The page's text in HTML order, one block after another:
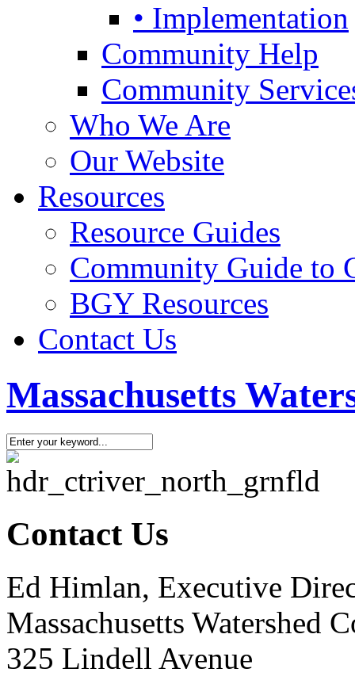
• Implementation
Community Help
Community
Who We Are
Our Website
Resources
Resource Guides
Community Guide to
BGY Resources
Contact Us
Massachusetts
Contact Us
Ed Himlan, Executive
Massachusetts Watershed
325 Lindell Avenue